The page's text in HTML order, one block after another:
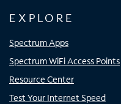
EXPLORE
Spectrum Apps
Spectrum WiFi Access Points
Resource Center
Test Your Internet Speed